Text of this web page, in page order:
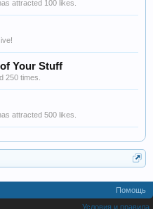
attracted 100 likes.
Your Stuff
250 times.
attracted 500 likes.
Помощь
Условия и правила